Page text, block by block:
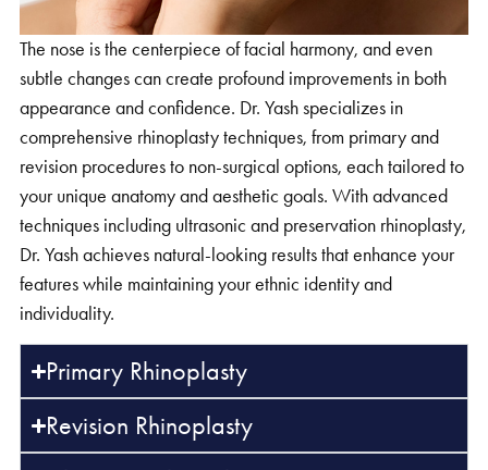
The nose is the centerpiece of facial harmony, and even
subtle changes can create profound improvements in both
appearance and confidence. Dr. Yash specializes in
comprehensive rhinoplasty techniques, from primary and
revision procedures to non-surgical options, each tailored to
your unique anatomy and aesthetic goals. With advanced
techniques including ultrasonic and preservation rhinoplasty,
Dr. Yash achieves natural-looking results that enhance your
features while maintaining your ethnic identity and
individuality.
Primary Rhinoplasty
Revision Rhinoplasty